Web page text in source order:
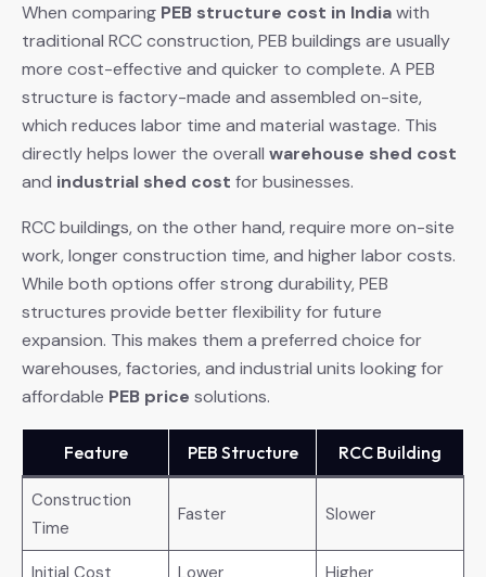
When comparing PEB structure cost in Indiawith
traditional RCC construction, PEB buildings are usually
more cost-effective and quicker to complete. A PEB
structure is factory-made and assembled on-site,
which reduces labor time and material wastage. This
directly helps lower the overall warehouse shed cost
and industrial shed cost for businesses.
RCC buildings, on the other hand, require more on-site
work, longer construction time, and higher labor costs.
While both options offer strong durability, PEB
structures provide better flexibility for future
expansion. This makes them a preferred choice for
warehouses, factories, and industrial units looking for
affordable PEB price solutions.
Feature PEB Structure RCC Building
Construction
Time
Faster Slower